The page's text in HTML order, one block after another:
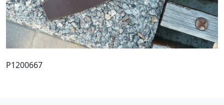
P1200667